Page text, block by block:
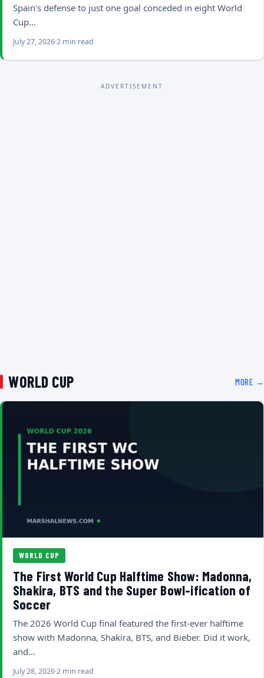
Spain's defense to just one goal conceded in eight World
Cup…
July 27, 20262 min read
ADVERTISEMENT
WORLD CUP MORE →
WORLD CUP
The First World Cup Halftime Show: Madonna,
Shakira, BTS and the Super Bowl-ification of
Soccer
The 2026 World Cup final featured the first-ever halftime
show with Madonna, Shakira, BTS, and Bieber. Did it work,
and…
July 28, 20262 min read